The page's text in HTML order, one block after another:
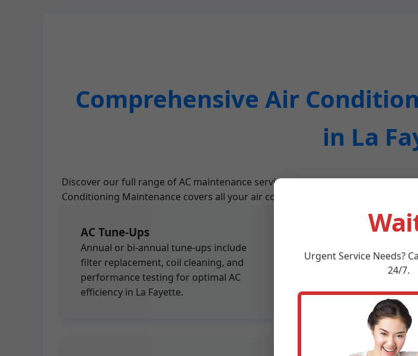
Comprehensive Air
in La
Discover our full range of AC maintenance services designed for La Fayette,
Conditioning Maintenance covers all your air conditioning needs.
AC Tune-Ups
Annual or bi-annual tune-ups include
filter replacement, coil cleaning, and
performance testing for optimal AC
efficiency in La Fayette.
Refrigerant
recharges to ensure
Fayette, AL cools
leaks.
UrgentService Needs?
24/7.